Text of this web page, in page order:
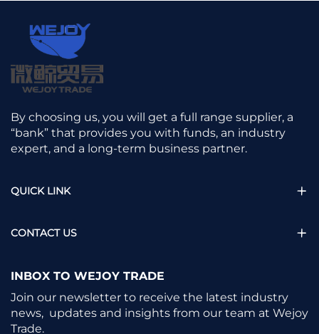
By choosing us, you will get a full range supplier, a
“bank” that provides you with funds, an industry
expert, and a long-term business partner.
QUICK LINK
CONTACT US
INBOX TO WEJOY TRADE
Join our newsletter to receive the latest industry
news, updates and insights from our team at Wejoy
Trade.